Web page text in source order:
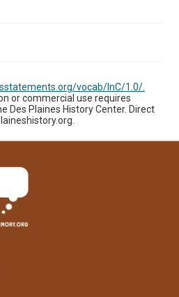
vocab/InC/1.0/.
or commercial use requires
Des Plaines History Center. Direct